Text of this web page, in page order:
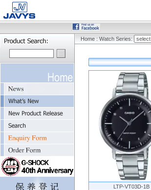
Home : Watch Series:
LTP-VT03D-1B